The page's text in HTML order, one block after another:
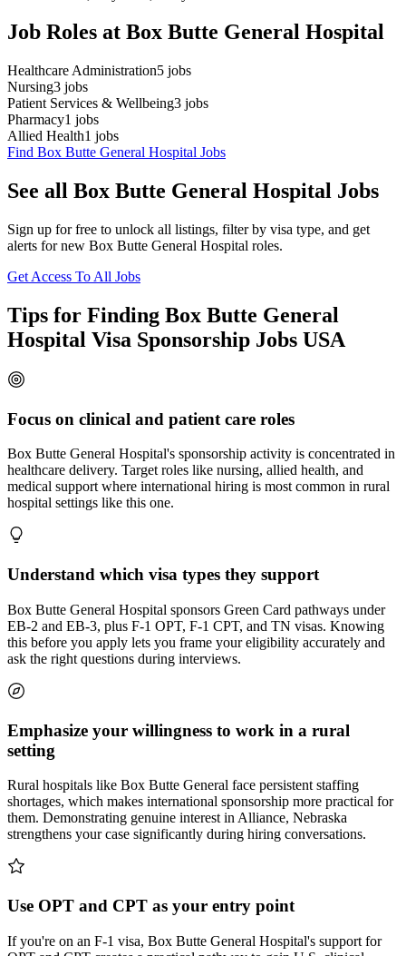
Job Roles at Box Butte General Hospital
Healthcare Administration5 jobs
Nursing3 jobs
Patient Services & Wellbeing3 jobs
Pharmacy1 jobs
Allied Health1 jobs
Find Box Butte General Hospital Jobs
See all Box Butte General Hospital Jobs
Sign up for free to unlock all listings, filter by visa type, and get
alerts for new Box Butte General Hospital roles.
Get Access To All Jobs
Tips for Finding Box Butte General
Hospital Visa Sponsorship Jobs USA
Focus on clinical and patient care roles
Box Butte General Hospital's sponsorship activity is concentrated in
healthcare delivery. Target roles like nursing, allied health, and
medical support where international hiring is most common in rural
hospital settings like this one.
Understand which visa types they support
Box Butte General Hospital sponsors Green Card pathways under
EB-2 and EB-3, plus F-1 OPT, F-1 CPT, and TN visas. Knowing
this before you apply lets you frame your eligibility accurately and
ask the right questions during interviews.
Emphasize your willingness to work in a rural
setting
Rural hospitals like Box Butte General face persistent staffing
shortages, which makes international sponsorship more practical for
them. Demonstrating genuine interest in Alliance, Nebraska
strengthens your case significantly during hiring conversations.
Use OPT and CPT as your entry point
If you're on an F-1 visa, Box Butte General Hospital's support for